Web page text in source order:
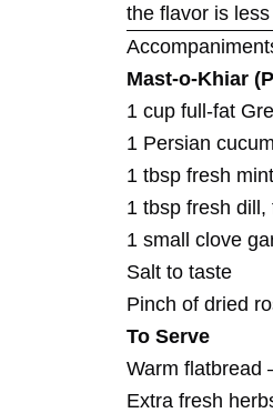
the flavor is
Mast-o-Khiar
1 cup full-fat
1 Persian
1 tbsp fresh
1 tbsp fresh dill,
1 small clove
Salt to taste
Pinch of dried
To Serve
Warm flatbread
Extra fresh